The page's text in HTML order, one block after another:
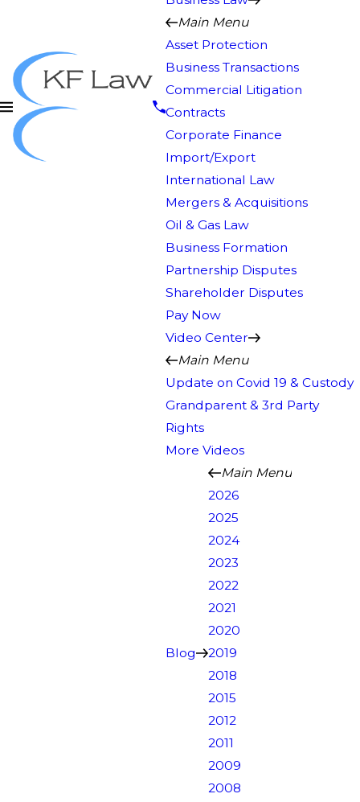
Main Menu
Asset Protection
Business Transactions
Commercial Litigation
Contracts
Corporate Finance
Import/Export
International Law
Mergers & Acquisitions
Oil & Gas Law
Business Formation
Partnership Disputes
Shareholder Disputes
Pay Now
Video Center
Main Menu
Update on Covid 19 & Custody
Grandparent & 3rd Party
Rights
More Videos
Blog
Main Menu
2026
2025
2024
2023
2022
2021
2020
2019
2018
2015
2012
2011
2009
2008